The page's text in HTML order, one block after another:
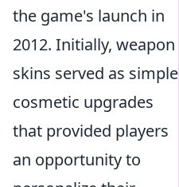
the game's launch in
2012. Initially, weapon
skins served as simple
cosmetic upgrades
that provided players
an opportunity to